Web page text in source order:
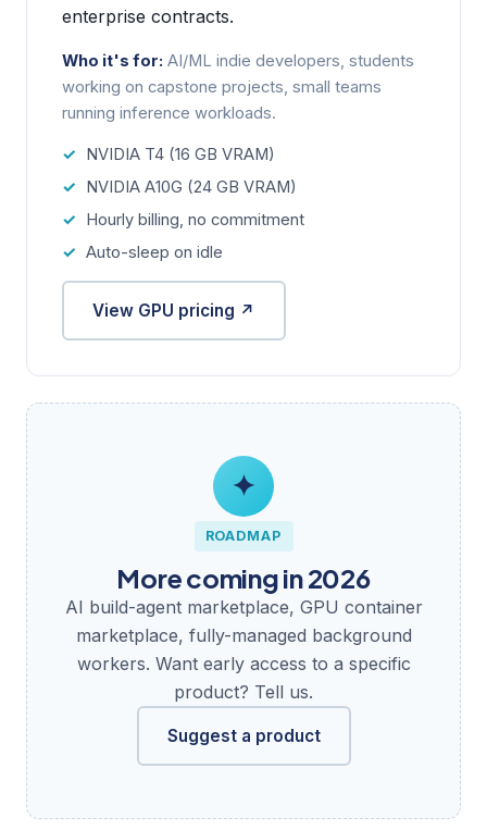
enterprise contracts.
Who it's for: AI/ML indie developers, students
working on capstone projects, small teams
running inference workloads.
NVIDIA T4 (16 GB VRAM)
NVIDIA A10G (24 GB VRAM)
Hourly billing, no commitment
Auto-sleep on idle
View GPU pricing ↗
✦
ROADMAP
More coming in 2026
AI build-agent marketplace, GPU container
marketplace, fully-managed background
workers. Want early access to a specific
product? Tell us.
Suggest a product